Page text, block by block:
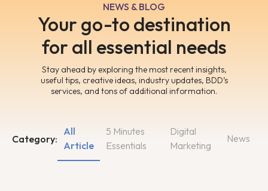
NEWS & BLOG
Your go-to destination
for all essential needs
Stay ahead by exploring the most recent insights,
useful tips, creative ideas, industry updates, BDD’s
services, and tons of additional information.
Category:
5 Minutes
Essentials
Digital
Marketing
All
Article
News